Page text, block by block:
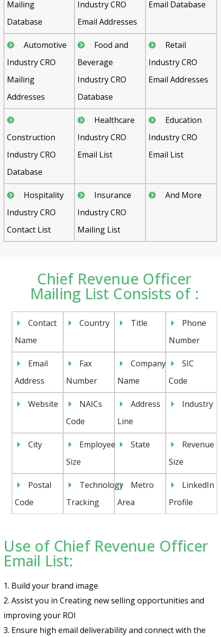
Mailing
Database
Industry CRO
Email Addresses
Email Database
Automotive
Industry CRO
Mailing
Addresses
Food and
Beverage
Industry CRO
Database
Retail
Industry CRO
Email Addresses
Construction
Industry CRO
Database
Healthcare
Industry CRO
Email List
Education
Industry CRO
Email List
Hospitality
Industry CRO
Contact List
Insurance
Industry CRO
Mailing List
And More
Chief Revenue Officer
Mailing List Consists of :
Contact
Name
Country Title
Phone
Number
Email
Address
Fax
Number
Company
Name
SIC
Code
Website
NAICs
Code
Address
Line
Industry
City
Employee
Size
State
Revenue
Size
Postal
Code
Technology
Tracking
Metro
Area
LinkedIn
Profile
Use of Chief Revenue Officer
Email List:
1. Build your brand image
2. Assist you in Creating new selling opportunities and
improving your ROI
3. Ensure high email deliverability and connect with the